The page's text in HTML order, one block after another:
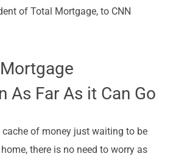
of Total Mortgage, to CNN
As Far As it Can Go
cache of money just waiting to be
there is no need to worry as